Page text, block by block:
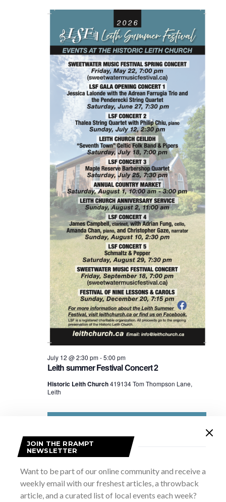
Leith summer Festival Concert 2
July 12 @ 2:30 pm-5:00 pm
Historic Leith Church419134 Tom Thompson Lane,
Leith
JOIN THE RRAMPT
NEWSLETTER
Want to be part of our online community and receive a
weekly email with our freshest articles, a throwback
article, and a curated list of local events each week?